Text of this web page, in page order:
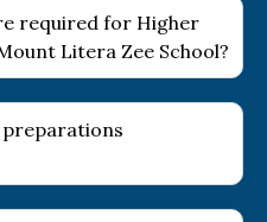
required for Higher
Litera Zee School?
preparations